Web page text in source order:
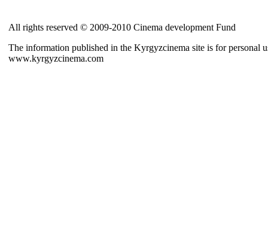
All rights reserved © 2009-2010 Cinema development Fund
The information published in the Kyrgyzcinema site is for personal
www.kyrgyzcinema.com